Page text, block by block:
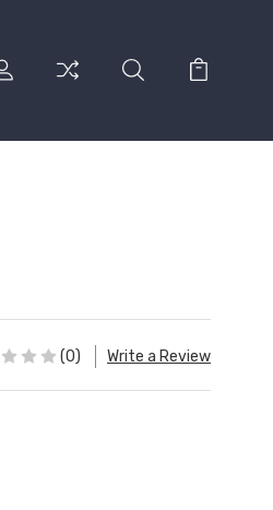
(0) Write a Review